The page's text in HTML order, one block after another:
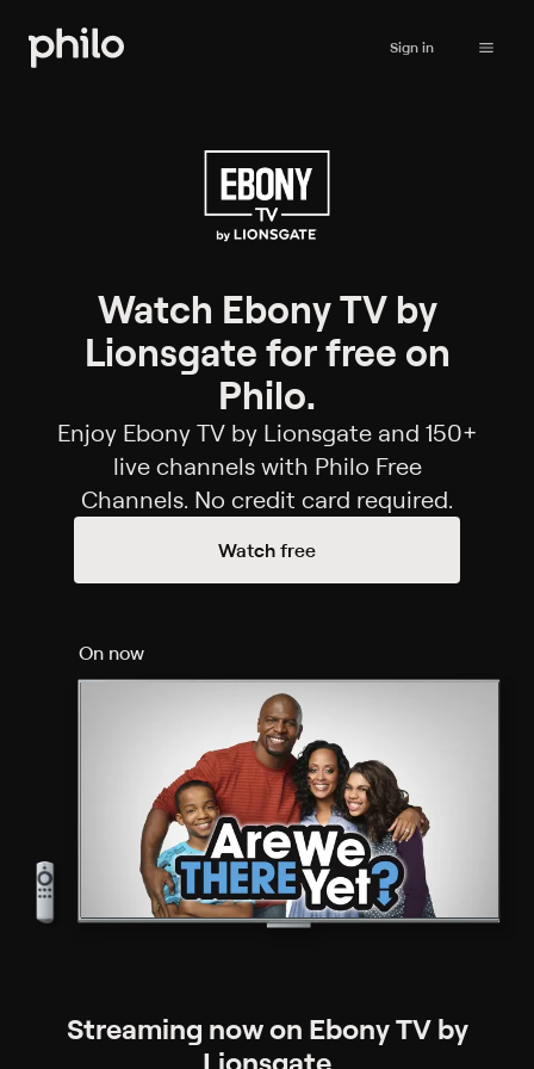
Sign in
Watch Ebony TV by
Lionsgate for free on
Philo.
Enjoy Ebony TV by Lionsgate and 150+
live channels with Philo Free
Channels. No credit card required.
Watch free
On now
Streaming now on Ebony TV by
Lionsgate